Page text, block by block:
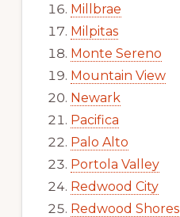
Millbrae
Milpitas
Monte Sereno
Mountain View
Newark
Pacifica
Palo Alto
Portola Valley
Redwood City
Redwood Shores